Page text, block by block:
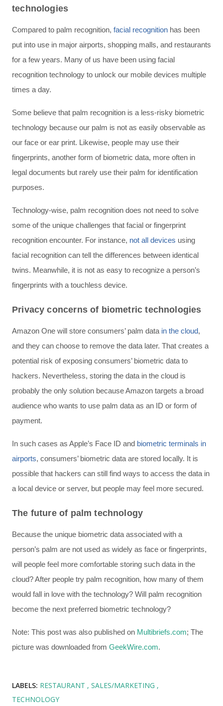
technologies
Compared to palm recognition, facial recognition has been
put into use in major airports, shopping malls, and restaurants
for a few years. Many of us have been using facial
recognition technology to unlock our mobile devices multiple
times a day.
Some believe that palm recognition is a less-risky biometric
technology because our palm is not as easily observable as
our face or ear print. Likewise, people may use their
fingerprints, another form of biometric data, more often in
legal documents but rarely use their palm for identification
purposes.
Technology-wise, palm recognition does not need to solve
some of the unique challenges that facial or fingerprint
recognition encounter. For instance, not all devices using
facial recognition can tell the differences between identical
twins. Meanwhile, it is not as easy to recognize a person’s
fingerprints with a touchless device.
Privacy concerns of biometric technologies
Amazon One will store consumers’ palm data in the cloud,
and they can choose to remove the data later. That creates a
potential risk of exposing consumers’ biometric data to
hackers. Nevertheless, storing the data in the cloud is
probably the only solution because Amazon targets a broad
audience who wants to use palm data as an ID or form of
payment.
In such cases as Apple’s Face ID and biometric terminals in
airports, consumers’ biometric data are stored locally. It is
possible that hackers can still find ways to access the data in
a local device or server, but people may feel more secured.
The future of palm technology
Because the unique biometric data associated with a
person’s palm are not used as widely as face or fingerprints,
will people feel more comfortable storing such data in the
cloud? After people try palm recognition, how many of them
would fall in love with the technology? Will palm recognition
become the next preferred biometric technology?
Note: This post was also published on Multibriefs.com; The
picture was downloaded from GeekWire.com.
LABELS: RESTAURANT
SALES/MARKETING
TECHNOLOGY